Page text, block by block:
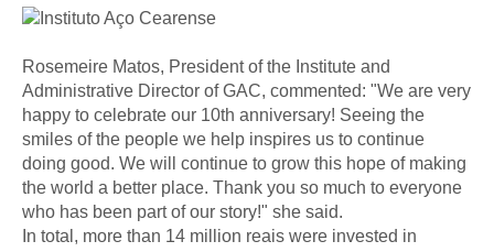
Rosemeire Matos, President of the Institute and
Administrative Director of GAC, commented: "We are very
happy to celebrate our 10th anniversary! Seeing the
smiles of the people we help inspires us to continue
doing good. We will continue to grow this hope of making
the world a better place. Thank you so much to everyone
who has been part of our story!" she said.
In total, more than 14 million reais were invested in